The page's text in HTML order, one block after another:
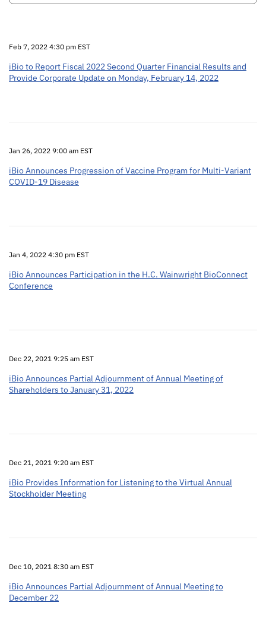
Feb 7, 2022 4:30 pm EST
iBio to Report Fiscal 2022 Second Quarter Financial Results and
Provide Corporate Update on Monday, February 14, 2022
Jan 26, 2022 9:00 am EST
iBio Announces Progression of Vaccine Program for Multi-Variant
COVID-19 Disease
Jan 4, 2022 4:30 pm EST
iBio Announces Participation in the H.C. Wainwright BioConnect
Conference
Dec 22, 2021 9:25 am EST
iBio Announces Partial Adjournment of Annual Meeting of
Shareholders to January 31, 2022
Dec 21, 2021 9:20 am EST
iBio Provides Information for Listening to the Virtual Annual
Stockholder Meeting
Dec 10, 2021 8:30 am EST
iBio Announces Partial Adjournment of Annual Meeting to
December 22